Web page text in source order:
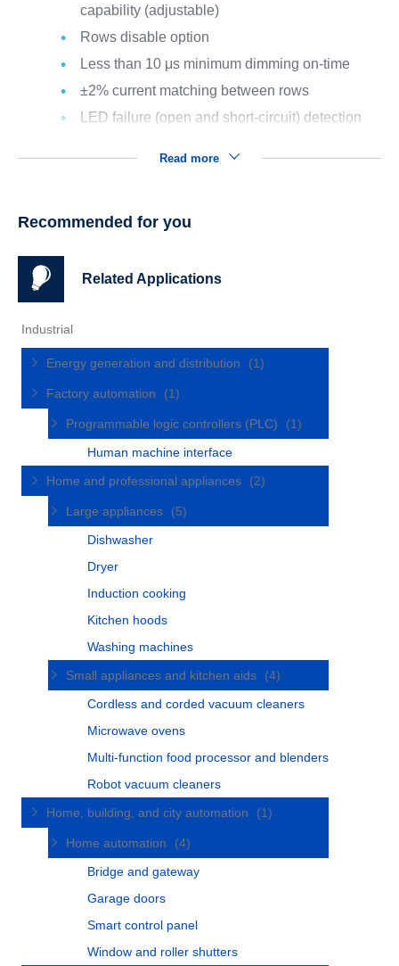
capability (adjustable)
Rows disable option
Less than 10 μs minimum dimming on-time
±2% current matching between rows
LED failure (open and short-circuit) detection
Read more
Recommended for you
Related Applications
Industrial
Energy generation and distribution (1)
Factory automation (1)
Programmable logic controllers (PLC)
(1)
Human machine interface
Home and professional appliances
(2)
Large appliances
(5)
Dishwasher
Dryer
Induction cooking
Kitchen hoods
Washing machines
Small appliances and kitchen aids
(4)
Cordless and corded vacuum cleaners
Microwave ovens
Multi-function food processor and blenders
Robot vacuum cleaners
Home, building, and city automation
(1)
Home automation
(4)
Bridge and gateway
Garage doors
Smart control panel
Window and roller shutters